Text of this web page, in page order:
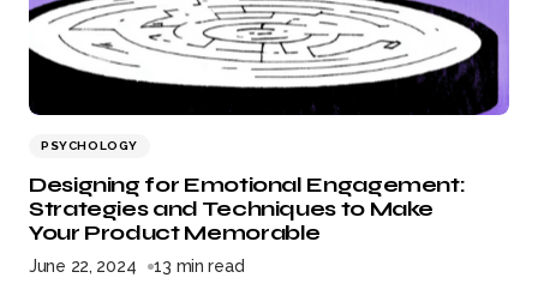
PSYCHOLOGY
Designing for Emotional Engagement:
Strategies and Techniques to Make
Your Product Memorable
June 22, 2024 13 min read